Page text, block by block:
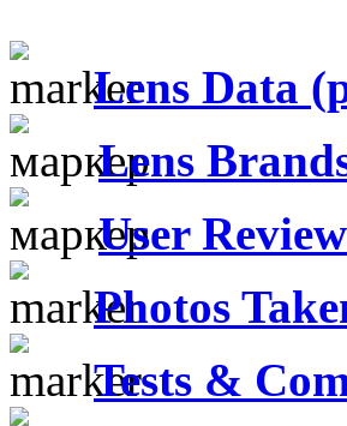
Lens Data
Lens
User
Photos
Tests &